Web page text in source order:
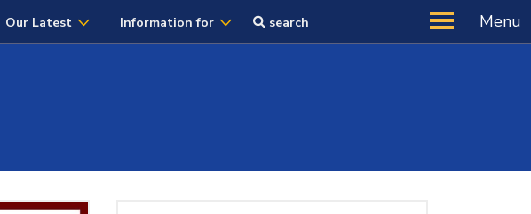
Our Latest Information for search Menu